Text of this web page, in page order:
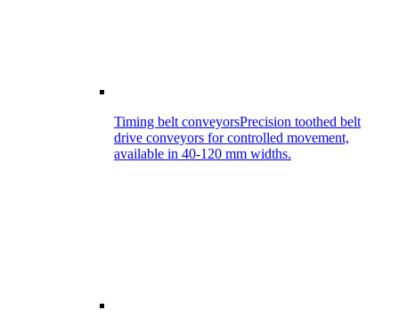
Timing belt conveyorsPrecision toothed belt
drive conveyors for controlled movement,
available in 40-120 mm widths.